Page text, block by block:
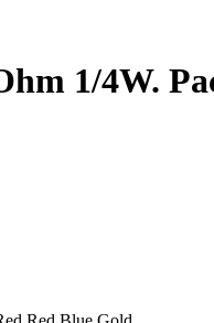
1/4W.